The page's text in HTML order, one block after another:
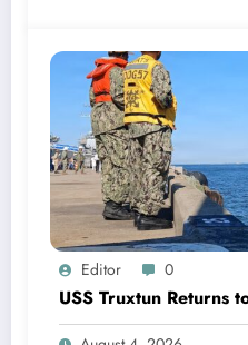
Editor 0
USS Truxtun Returns